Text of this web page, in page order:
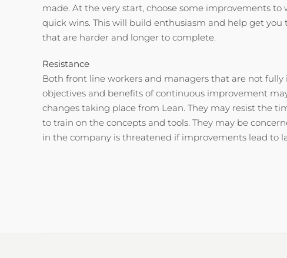
made. At the very start, choose some improvements
quick wins. This will build enthusiasm and help get
that are harder and longer to complete.
Resistance
Both front line workers and managers that are not
objectives and benefits of continuous improvement
changes taking place from Lean. They may resist the
to train on the concepts and tools. They may be
in the company is threatened if improvements lead to